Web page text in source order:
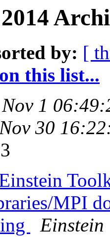
by: [
this list...
1
30
MPI
Einstein